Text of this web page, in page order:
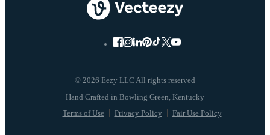
© 2026 Eezy LLC All rights reserved
Terms of Use Privacy Policy Fair Use Policy